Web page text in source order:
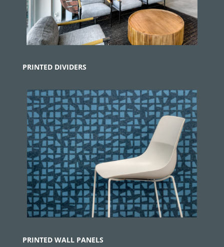
PRINTEDDIVIDERS
PRINTED WALL PANELS